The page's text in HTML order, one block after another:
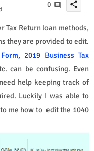
0 share
Tax Return loan methods,
they are provided to edit.
2019 Business Tax
can be confusing. Even
help keeping track of
Luckily I was able to
me how to edit the 1040